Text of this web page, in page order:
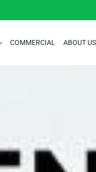
COMMERCIAL ABOUT US